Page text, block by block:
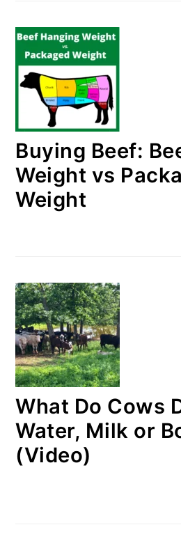
Buying Beef:
Weight vs
Weight
What Do Cows
Water, Milk or
(Video)